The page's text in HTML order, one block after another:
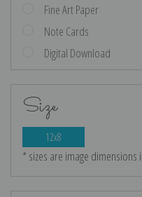
Fine Art Paper
Note Cards
Digital Download
Size
12x8
* sizes are image